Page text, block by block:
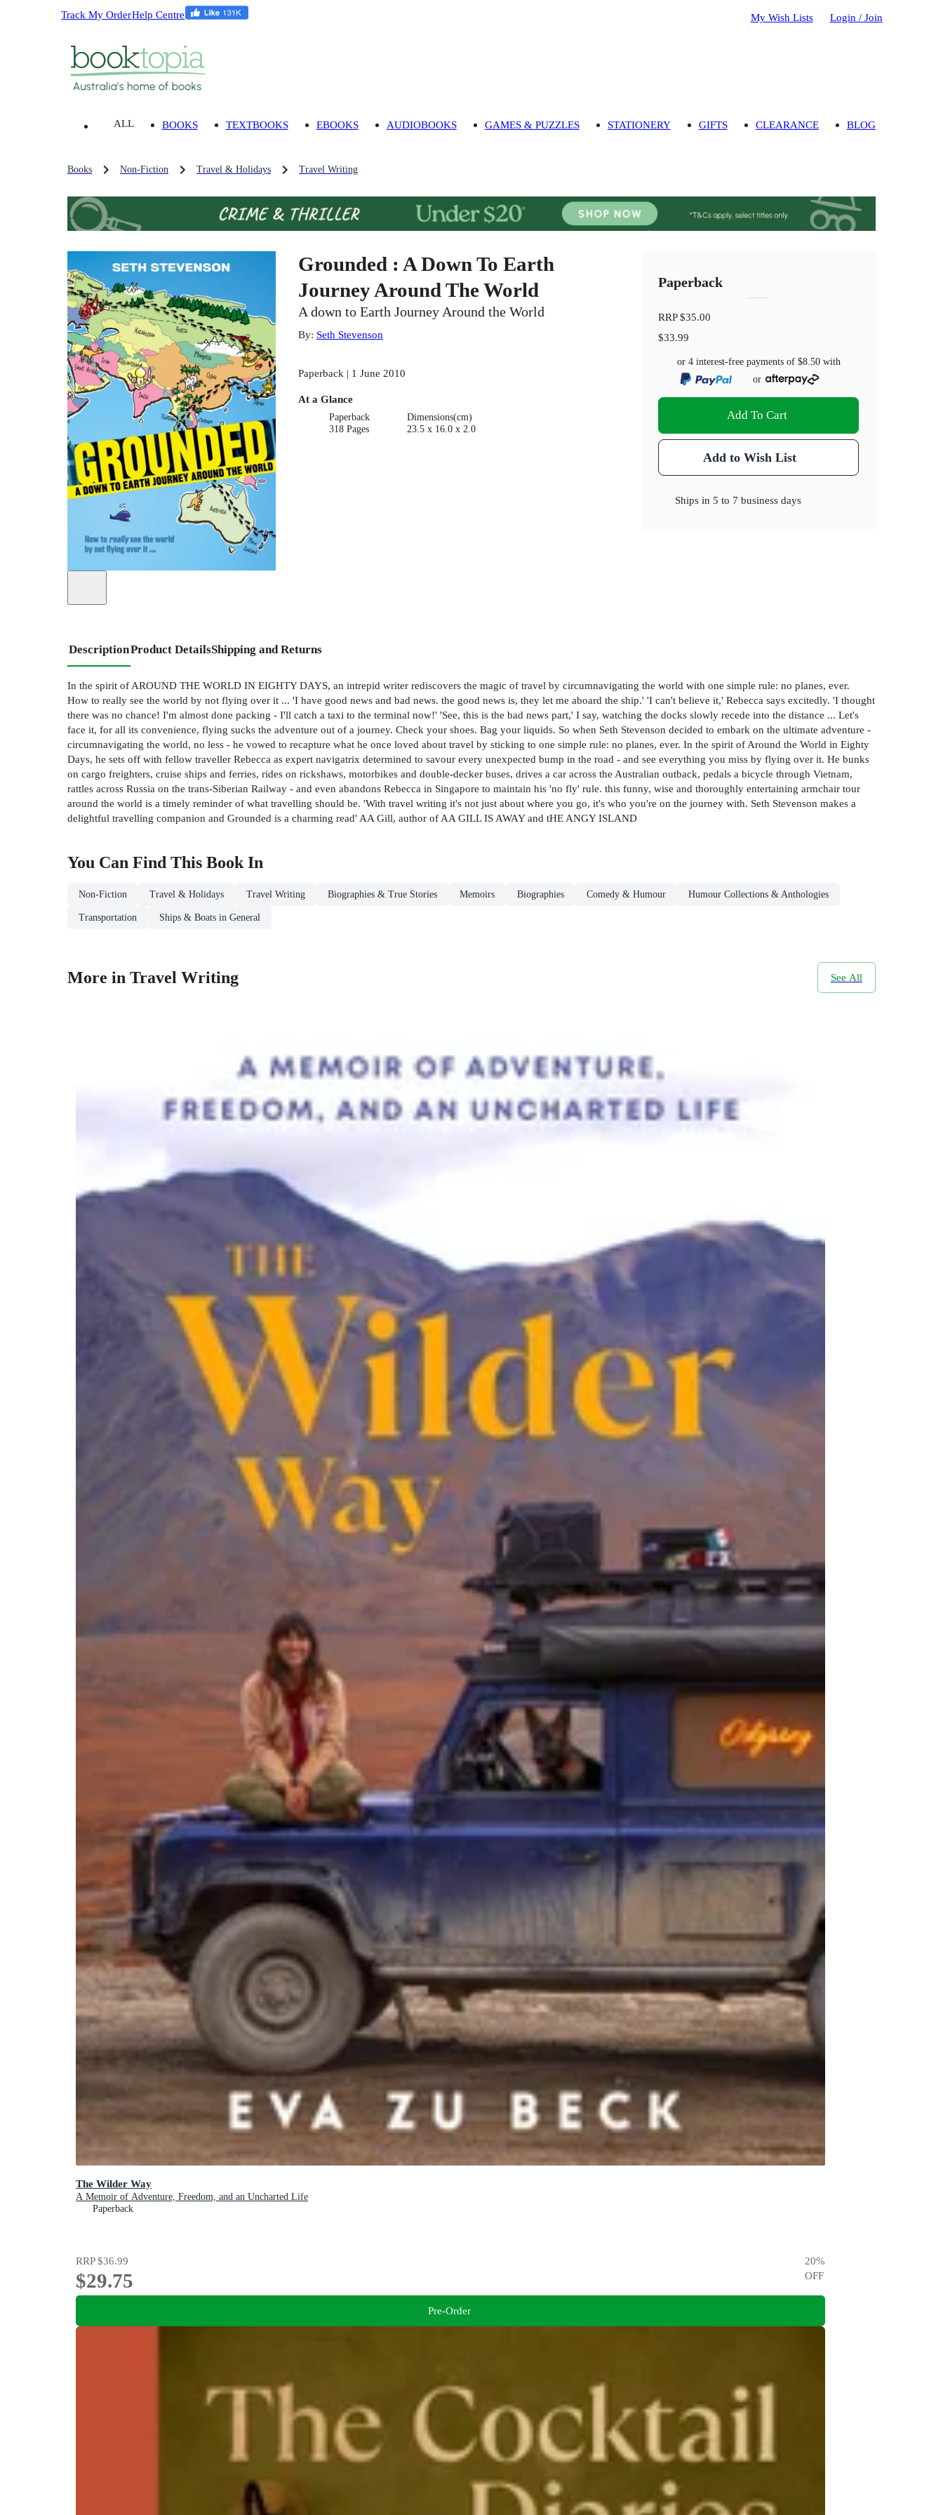
Track My OrderHelp Centre My Wish Lists Login / Join
ALL BOOKS TEXTBOOKS EBOOKS AUDIOBOOKS GAMES & PUZZLES STATIONERY GIFTS CLEARANCE BLOG
Books Non-Fiction Travel & Holidays Travel Writing
Grounded : A Down To Earth
Journey Around The World
A down to Earth Journey Around the World
By: Seth Stevenson
Paperback | 1 June 2010
At a Glance
Paperback
318 Pages
Dimensions(cm)
23.5 x 16.0 x 2.0
Paperback
RRP$35.00
$33.99
or 4 interest-free payments of $8.50with
or
Add To Cart
Add to Wish List
Ships in5 to 7 business days
DescriptionProduct DetailsShipping and Returns
In the spirit of AROUND THE WORLD IN EIGHTY DAYS, an intrepid writer rediscovers the magic of travel by circumnavigating the world with one simple rule: no planes, ever.
How to really see the world by not flying over it ... 'I have good news and bad news. the good news is, they let me aboard the ship.' 'I can't believe it,' Rebecca says excitedly. 'I thought
there was no chance! I'm almost done packing - I'll catch a taxi to the terminal now!' 'See, this is the bad news part,' I say, watching the docks slowly recede into the distance ... Let's
face it, for all its convenience, flying sucks the adventure out of a journey. Check your shoes. Bag your liquids. So when Seth Stevenson decided to embark on the ultimate adventure -
circumnavigating the world, no less - he vowed to recapture what he once loved about travel by sticking to one simple rule: no planes, ever. In the spirit of Around the World in Eighty
Days, he sets off with fellow traveller Rebecca as expert navigatrix determined to savour every unexpected bump in the road - and see everything you miss by flying over it. He bunks
on cargo freighters, cruise ships and ferries, rides on rickshaws, motorbikes and double-decker buses, drives a car across the Australian outback, pedals a bicycle through Vietnam,
rattles across Russia on the trans-Siberian Railway - and even abandons Rebecca in Singapore to maintain his 'no fly' rule. this funny, wise and thoroughly entertaining armchair tour
around the world is a timely reminder of what travelling should be. 'With travel writing it's not just about where you go, it's who you're on the journey with. Seth Stevenson makes a
delightful travelling companion and Grounded is a charming read' AA Gill, author of AA GILL IS AWAY and tHE ANGY ISLAND
You Can Find This Book In
Non-Fiction Travel & Holidays Travel Writing Biographies & True Stories Memoirs Biographies Comedy & Humour Humour Collections & Anthologies
Transportation Ships & Boats in General
More in Travel Writing See All
The Wilder Way
A Memoir of Adventure, Freedom, and an Uncharted Life
Paperback
RRP$36.99
$29.75
20%
OFF
Pre-Order